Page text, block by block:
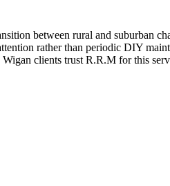
between rural and suburban
rather than periodic DIY
clients trust R.R.M for this